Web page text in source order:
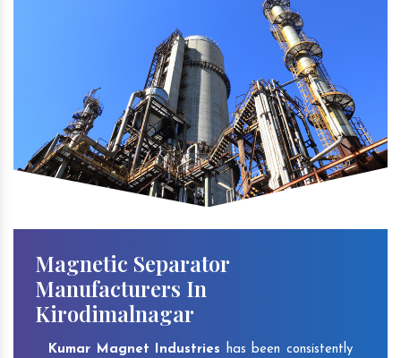
Magnetic Separator
Manufacturers In
Kirodimalnagar
Kumar Magnet Industries has been consistently